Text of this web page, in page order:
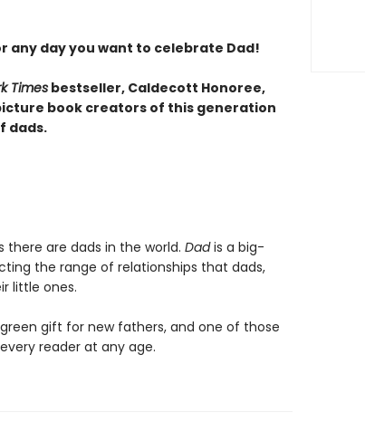
any day you want to celebrate Dad!
Timesbestseller, Caldecott Honoree,
book creators of this generation
dads.
there are dads in the world. Dadis a big-
the range of relationships that dads,
little ones.
gift for new fathers, and one of those
reader at any age.